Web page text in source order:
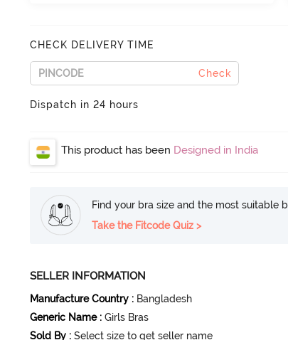
CHECK DELIVERY TIME
Check
Dispatch in 24 hours
This product has been Designed in India
Find your bra size and the most suitable
Take the Fitcode Quiz >
SELLER INFORMATION
Manufacture Country : Bangladesh
Generic Name : Girls Bras
Sold By : Select size to get seller name